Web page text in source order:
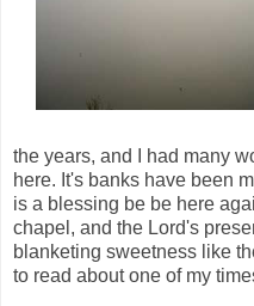
the years, and I had many
here. It's banks have been
is a blessing be be here
chapel, and the Lord's
blanketing sweetness like
to read about one of my